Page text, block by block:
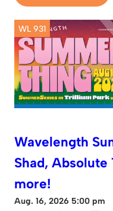
WL 931
Wavelength
Shad, Absolute
more!
Aug. 16, 2026 5:00 pm